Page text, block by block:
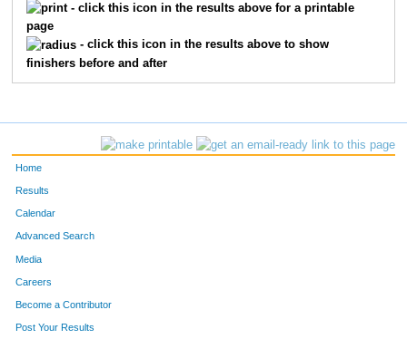
- click this icon in the results above for a printable
page
- click this icon in the results above to show
finishers before and after
Home
Results
Calendar
Advanced Search
Media
Careers
Become a Contributor
Post Your Results